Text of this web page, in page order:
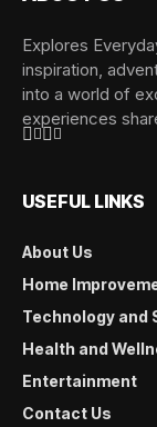
Explores
inspiration,
into a world of
experiences
USEFUL LINKS
About Us
Home
Technology and
Health and
Entertainment
Contact Us